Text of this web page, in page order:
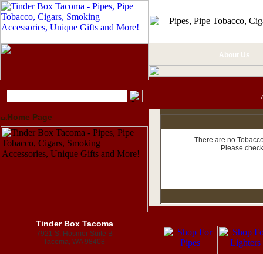
Home Page
Tinder Box Tacoma
7921 S. Hosmer Suite B
Tacoma, WA 98408
About Us
There are no
Please